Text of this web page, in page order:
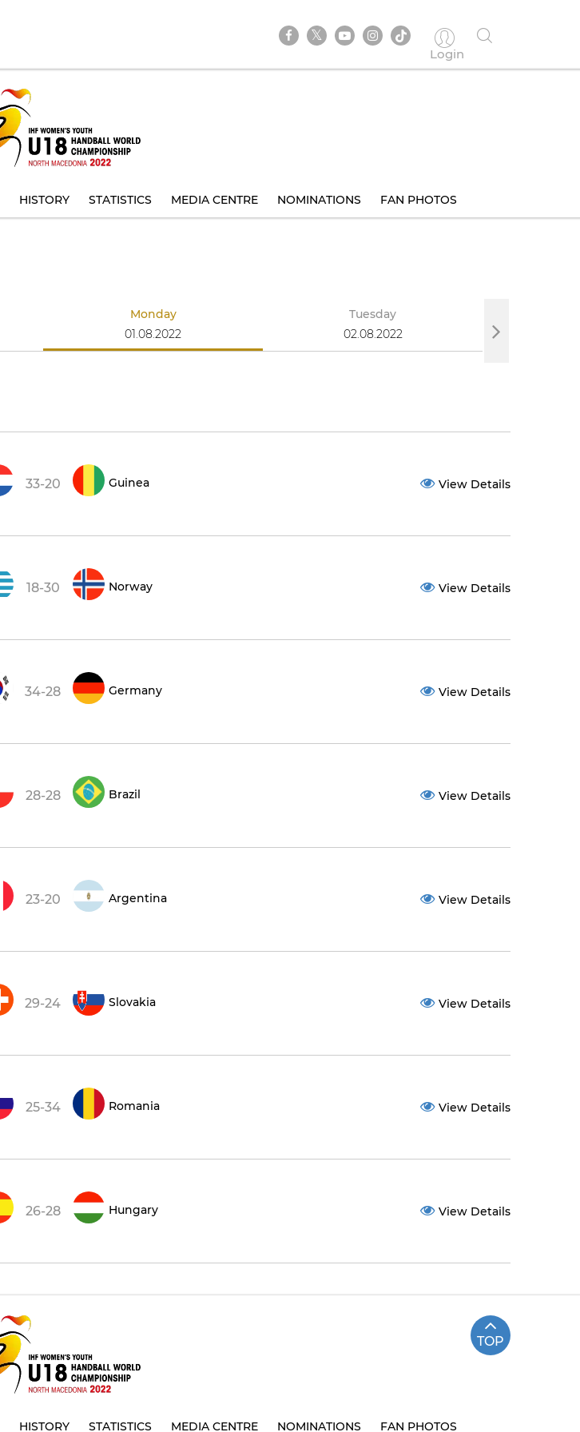
Login
HISTORY STATISTICS MEDIA CENTRE NOMINATIONS FAN PHOTOS
Monday
01.08.2022
Tuesday
02.08.2022
33-20 Guinea View Details
18-30 Norway View Details
34-28 Germany View Details
28-28 Brazil View Details
23-20 Argentina View Details
29-24 Slovakia View Details
25-34 Romania View Details
26-28 Hungary View Details
TOP
HISTORY STATISTICS MEDIA CENTRE NOMINATIONS FAN PHOTOS